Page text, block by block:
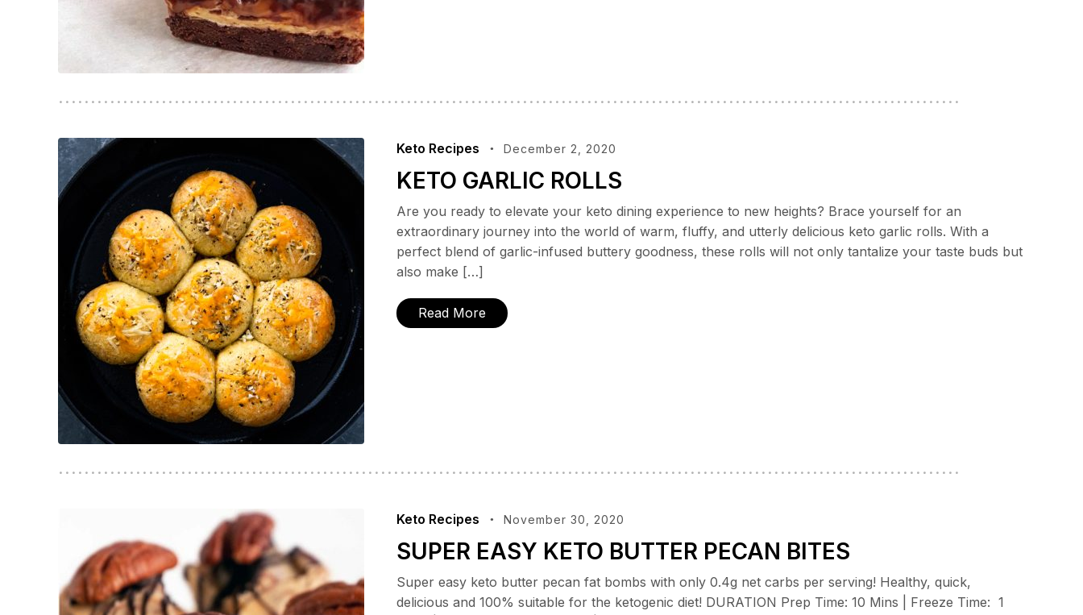
Keto Recipes December 2, 2020
KETO GARLIC ROLLS
Are you ready to elevate your keto dining experience to new heights? Brace yourself for an
extraordinary journey into the world of warm, fluffy, and utterly delicious keto garlic rolls. With a
perfect blend of garlic-infused buttery goodness, these rolls will not only tantalize your taste buds but
also make […]
Read More
Keto Recipes November 30, 2020
SUPER EASY KETO BUTTER PECAN BITES
Super easy keto butter pecan fat bombs with only 0.4g net carbs per serving! Healthy, quick,
delicious and 100% suitable for the ketogenic diet! DURATION Prep Time: 10 Mins | Freeze Time: 1